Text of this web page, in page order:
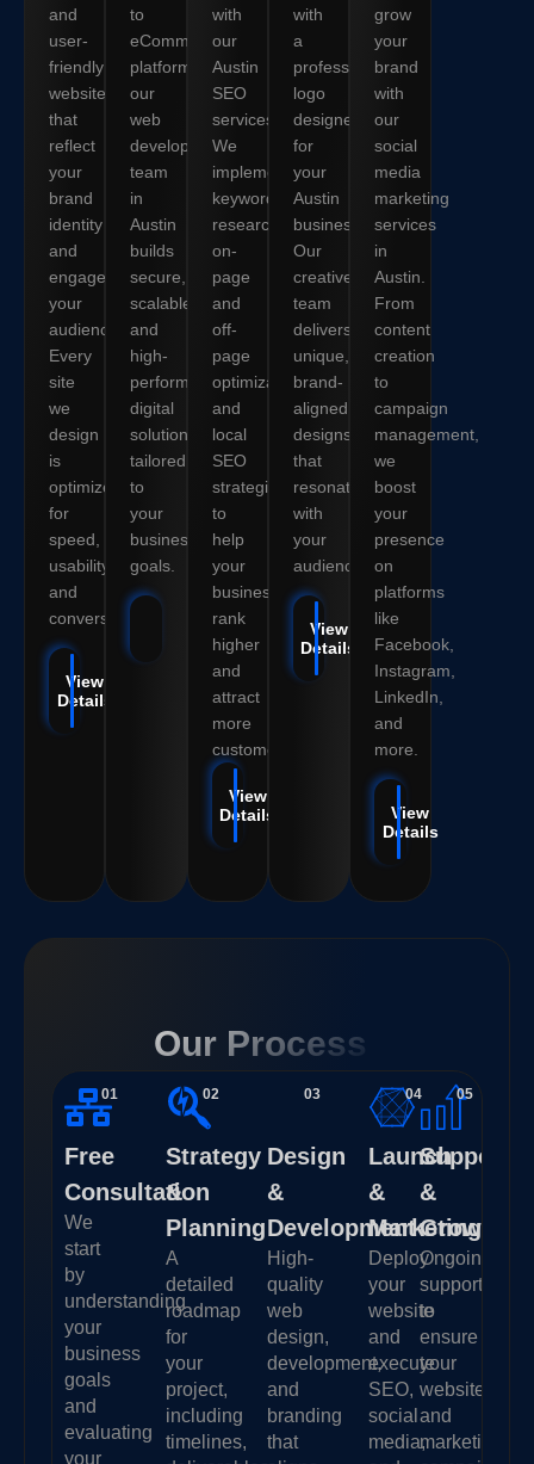
and
user-
friendly
websites
that
reflect
your
brand
identity
and
engage
your
audience.
Every
site
we
design
is
optimized
for
speed,
usability,
and
conversions.
View
Details
to
eCommerce
platforms,
our
web
development
team
in
Austin
builds
secure,
scalable,
and
high-
performance
digital
solutions
tailored
to
your
business
goals.
View Details
with
our
Austin
SEO
services.
We
implement
keyword
research,
on-
page
and
off-
page
optimization,
and
local
SEO
strategies
to
help
your
business
rank
higher
and
attract
more
customers.
View
Details
with
a
professional
logo
designed
for
your
Austin
business.
Our
creative
team
delivers
unique,
brand-
aligned
designs
that
resonate
with
your
audience.
View
Details
grow
your
brand
with
our
social
media
marketing
services
in
Austin.
From
content
creation
to
campaign
management,
we
boost
your
presence
on
platforms
like
Facebook,
Instagram,
LinkedIn,
and
more.
View
Details
Our Process
01
Free
Consultation
We
start
by
understanding
your
business
goals
and
evaluating
your
02
Strategy
&
Planning
A
detailed
roadmap
for
your
project,
including
timelines,
03
Design
&
Development
High-
quality
web
design,
development,
and
branding
that
04
Launch
&
Marketing
Deploy
your
website
and
execute
SEO,
social
media,
05
Support
&
Growth
Ongoing
support
to
ensure
your
website
and
marketing